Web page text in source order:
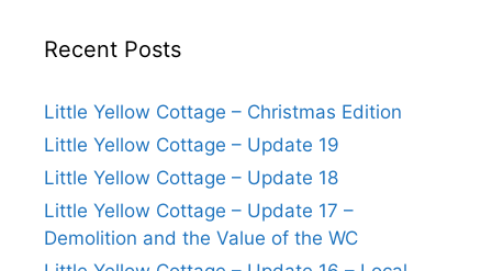
Recent Posts
Little Yellow Cottage – Christmas Edition
Little Yellow Cottage – Update 19
Little Yellow Cottage – Update 18
Little Yellow Cottage – Update 17 –
Demolition and the Value of the WC